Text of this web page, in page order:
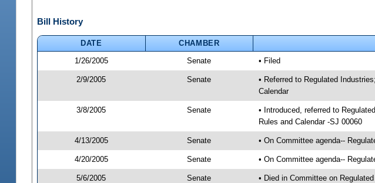
Bill History
DATE CHAMBER
1/26/2005
Senate • Filed
2/9/2005 Senate
• Referred to Regulated
Calendar
3/8/2005 Senate
• Introduced, referred to
Rules and Calendar -SJ 00060
4/13/2005 Senate • On Committee agenda--
4/20/2005 Senate • On Committee agenda--
5/6/2005 Senate • Died in Committee on